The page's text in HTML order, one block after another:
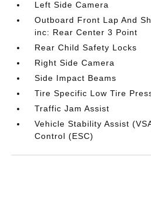
Left Side Camera
Outboard Front Lap And
inc: Rear Center 3 Point
Rear Child Safety Locks
Right Side Camera
Side Impact Beams
Tire Specific Low Tire
Traffic Jam Assist
Vehicle Stability Assist
Control (ESC)